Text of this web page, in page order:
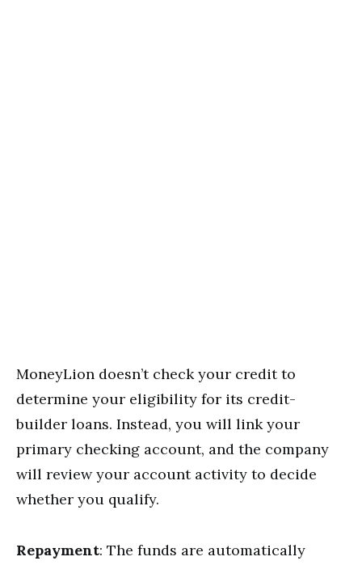
MoneyLion doesn’t check your credit to
determine your eligibility for its credit-
builder loans. Instead, you will link your
primary checking account, and the company
will review your account activity to decide
whether you qualify.
Repayment: The funds are automatically